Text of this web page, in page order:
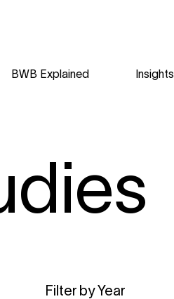
BWB Explained Insights
Filter by Year